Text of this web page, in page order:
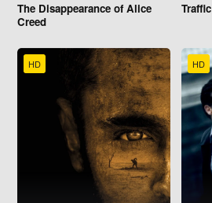
The Disappearance of Alice
Creed
Traffic
HD HD